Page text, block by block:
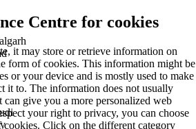
Centre for cookies
it may store or retrieve information on
form of cookies. This information might be
or your device and is mostly used to make
it to. The information does not usually
give you a more personalized web
your right to privacy, you can choose
Click on the different category